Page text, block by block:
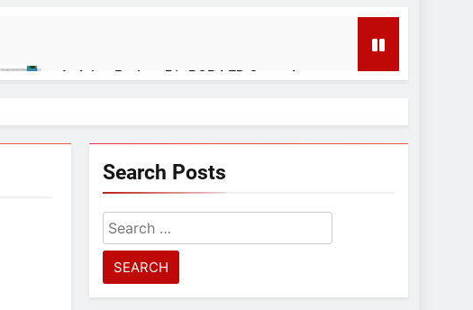
Arduino Project 51- RGB LED Control
Search Posts
Search
for: